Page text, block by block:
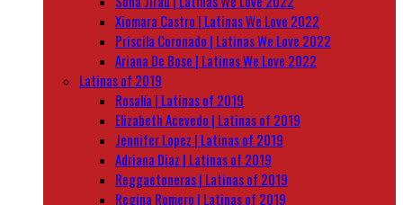
Xiomara Castro | Latinas We Love 2022
Priscila Coronado | Latinas We Love 2022
Ariana De Bose | Latinas We Love 2022
Latinas of 2019
Rosalía | Latinas of 2019
Elizabeth Acevedo | Latinas of 2019
Jennifer Lopez | Latinas of 2019
Adriana Diaz | Latinas of 2019
Reggaetoneras | Latinas of 2019
Regina Romero | Latinas of 2019